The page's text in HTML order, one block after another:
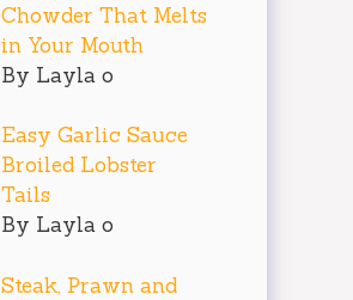
Chowder That Melts
in Your Mouth
By Layla o
Easy Garlic Sauce
Broiled Lobster
Tails
By Layla o
Steak, Prawn and